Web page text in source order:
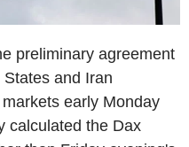
preliminary agreement
and Iran
early Monday
calculated the Dax